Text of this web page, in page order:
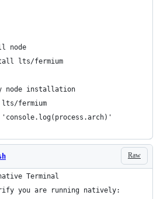
node
lts/fermium
node installation
lts/fermium
'console.log(process.arch)'
Raw
Terminal
you are running natively: